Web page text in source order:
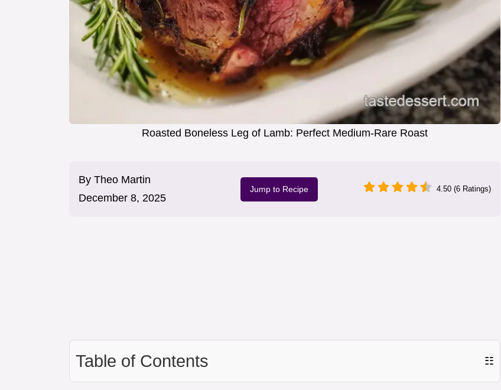
Roasted Boneless Leg of Lamb: Perfect Medium-Rare Roast
By Theo Martin
December 8, 2025
Jump to Recipe 4.50 (6 Ratings)
Table of Contents ☷